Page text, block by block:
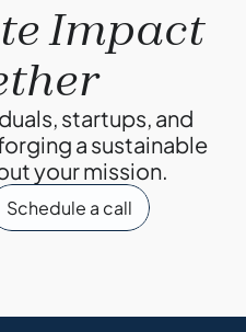
Impact
startups, and
a sustainable
your mission.
Schedule a call